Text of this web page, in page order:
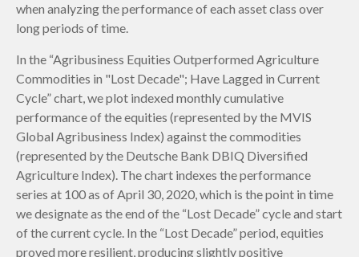
when analyzing the performance of each asset class over
long periods of time.
In the “Agribusiness Equities Outperformed Agriculture
Commodities in "Lost Decade"; Have Lagged in Current
Cycle” chart, we plot indexed monthly cumulative
performance of the equities (represented by the MVIS
Global Agribusiness Index) against the commodities
(represented by the Deutsche Bank DBIQ Diversified
Agriculture Index). The chart indexes the performance
series at 100 as of April 30, 2020, which is the point in time
we designate as the end of the “Lost Decade” cycle and start
of the current cycle. In the “Lost Decade” period, equities
proved more resilient, producing slightly positive